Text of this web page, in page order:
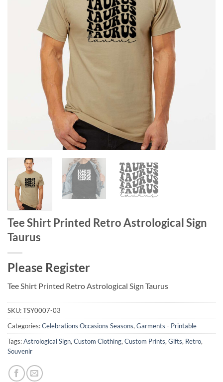
Tee Shirt Printed Retro Astrological Sign
Taurus
Please Register
Tee Shirt Printed Retro Astrological Sign Taurus
SKU:TSY0007-03
Categories:Celebrations Occasions Seasons,Garments - Printable
Tags:Astrological Sign,Custom Clothing,Custom Prints,Gifts, Retro,
Souvenir